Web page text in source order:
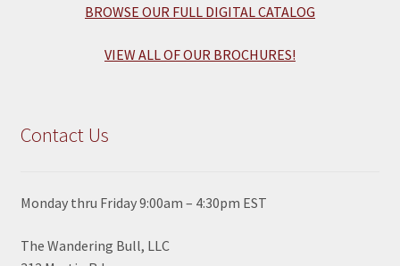
BROWSE OUR FULL DIGITAL CATALOG
VIEW ALL OF OUR BROCHURES!
Contact Us
Monday thru Friday 9:00am – 4:30pm EST
The Wandering Bull, LLC